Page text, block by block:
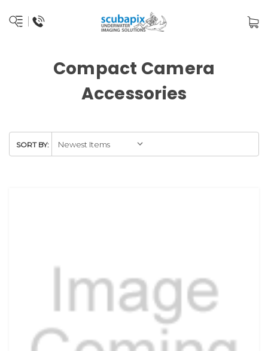
Compact Camera
Accessories
SORT BY: